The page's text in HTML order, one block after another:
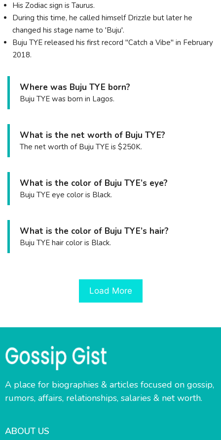
His Zodiac sign is Taurus.
During this time, he called himself Drizzle but later he
changed his stage name to 'Buju'.
Buju TYE released his first record "Catch a Vibe" in February
2018.
Where was Buju TYE born?
Buju TYE was born in Lagos.
What is the net worth of Buju TYE?
The net worth of Buju TYE is $250K.
What is the color of Buju TYE’s eye?
Buju TYE eye color is Black.
What is the color of Buju TYE’s hair?
Buju TYE hair color is Black.
Load More
A place for biographies & articles focused on gossip,
rumors, affairs, relationships, salaries & net worth.
ABOUT US